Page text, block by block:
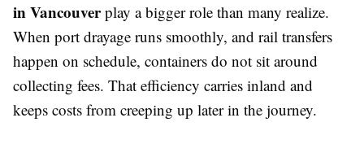
in Vancouverplay a bigger role than many realize.
When port drayage runs smoothly, and rail transfers
happen on schedule, containers do not sit around
collecting fees. That efficiency carries inland and
keeps costs from creeping up later in the journey.